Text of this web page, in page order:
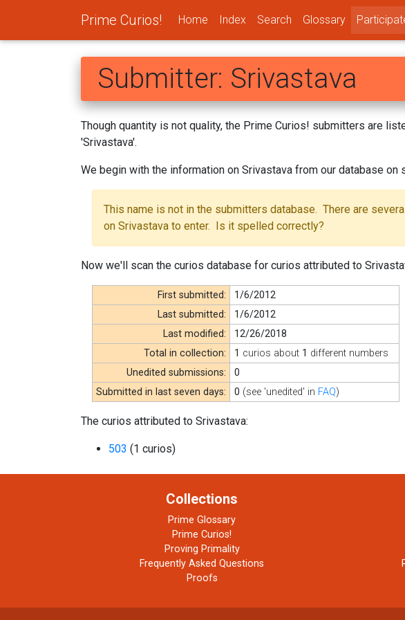
Prime Curios! Home Index Search Glossary
Submitter: Srivastava
Though quantity is not quality, the Prime Curios! submitters are
'Srivastava'.
We begin with the information on Srivastava from our database on
This name is not in the submitters database. There are
on Srivastava to enter. Is it spelled correctly?
Now we'll scan the curios database for curios attributed to
First submitted:
1/6/2012
Last submitted:
1/6/2012
Last modified:
12/26/2018
Total in collection:
1 curios about 1 different numbers
Unedited submissions:
0
Submitted in last seven days:
0 (see 'unedited' in FAQ)
The curios attributed to Srivastava:
503 (1 curios)
Collections
Prime Glossary
Prime Curios!
Proving Primality
Frequently Asked Questions
Proofs